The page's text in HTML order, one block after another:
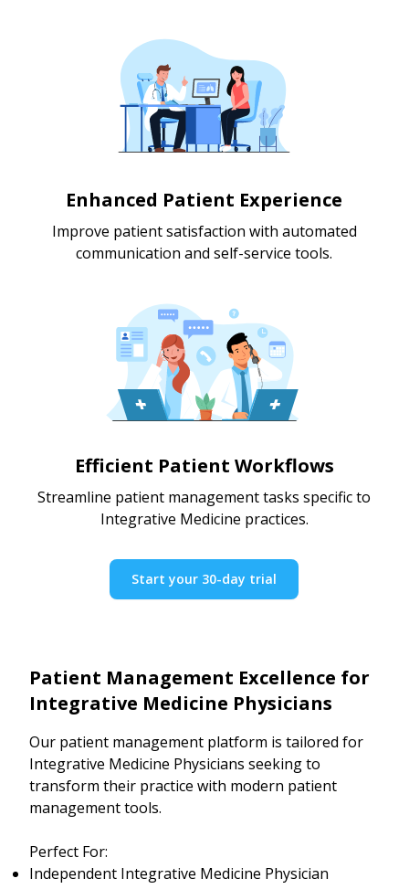
Enhanced Patient Experience
Improve patient satisfaction with automated
communication and self-service tools.
Efficient Patient Workflows
Streamline patient management tasks specific to
Integrative Medicine practices.
Start your 30-day trial
Patient Management Excellence for
Integrative Medicine Physicians
Our patient management platform is tailored for
Integrative Medicine Physicians seeking to
transform their practice with modern patient
management tools.
Perfect For:
Independent Integrative Medicine Physician